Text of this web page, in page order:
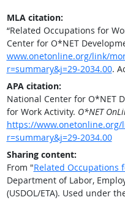
MLA citation:
“Related Occupations for
Center for O*NET
www.onetonline.org/link/
r=summary&j=29-2034.00.
APA citation:
National Center for O*NET
for Work Activity. O*NET
https://www.onetonline.org/
r=summary&j=29-2034.00
Sharing content:
From "Related Occupations
Department of Labor,
(USDOL/ETA). Used under